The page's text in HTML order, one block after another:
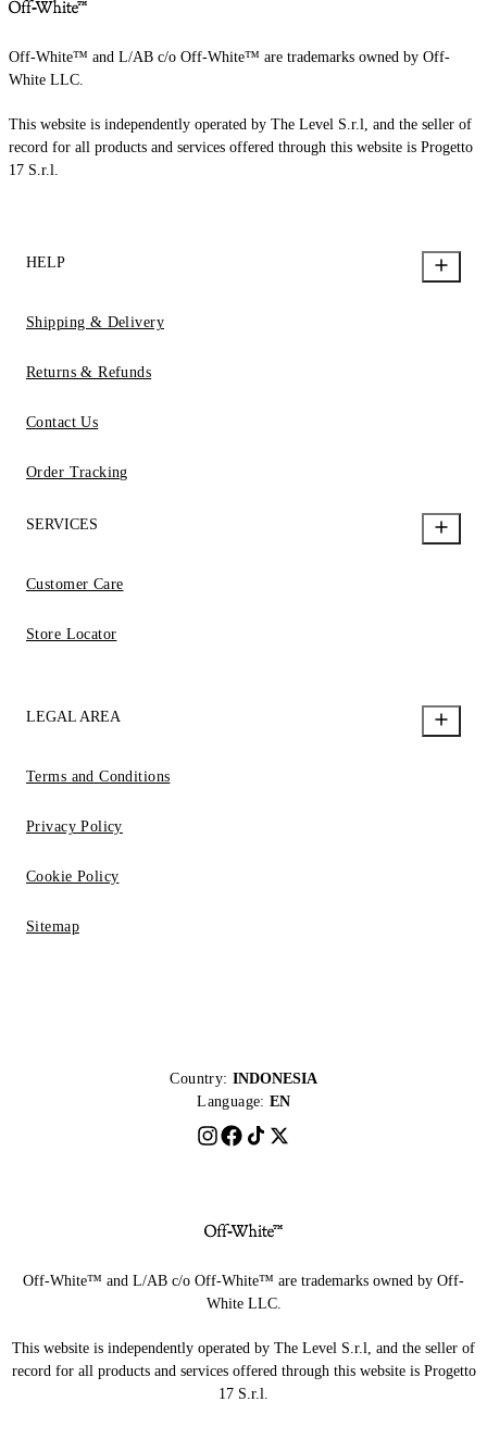
Off-White™ and L/AB c/o Off-White™ are trademarks owned by Off-
White LLC.
This website is independently operated by The Level S.r.l, and the seller of
record for all products and services offered through this website is Progetto
17 S.r.l.
HELP
Shipping & Delivery
Returns & Refunds
Contact Us
Order Tracking
SERVICES
Customer Care
Store Locator
LEGAL AREA
Terms and Conditions
Privacy Policy
Cookie Policy
Sitemap
Country: INDONESIA
Language: EN
Off-White™ and L/AB c/o Off-White™ are trademarks owned by Off-
White LLC.
This website is independently operated by The Level S.r.l, and the seller of
record for all products and services offered through this website is Progetto
17 S.r.l.